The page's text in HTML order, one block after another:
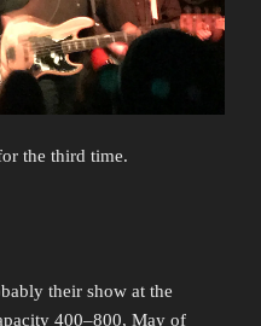
the third time.
their show at the
400–800, May of